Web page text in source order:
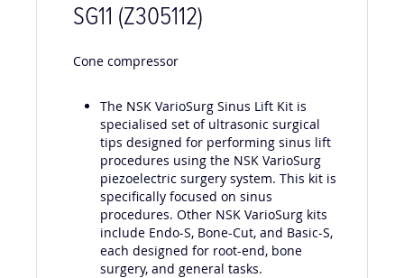
SG11 (Z305112)
Cone compressor
The NSK VarioSurg Sinus Lift Kit is
specialised set of ultrasonic surgical
tips designed for performing sinus lift
procedures using the NSK VarioSurg
piezoelectric surgery system. This kit is
specifically focused on sinus
procedures. Other NSK VarioSurg kits
include Endo-S, Bone-Cut, and Basic-S,
each designed for root-end, bone
surgery, and general tasks.